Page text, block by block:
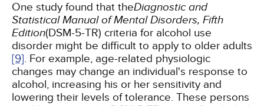
One study found that theDiagnostic and
Statistical Manual of Mental Disorders, Fifth
Edition(DSM-5-TR) criteria for alcohol use
disorder might be difficult to apply to older adults
[9]. For example, age-related physiologic
changes may change an individual's response to
alcohol, increasing his or her sensitivity and
lowering their levels of tolerance. These persons